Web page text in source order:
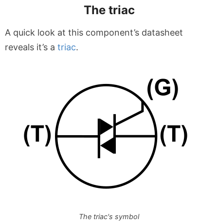
The triac
A quick look at this component’s datasheet
reveals it’s a triac.
The triac's symbol